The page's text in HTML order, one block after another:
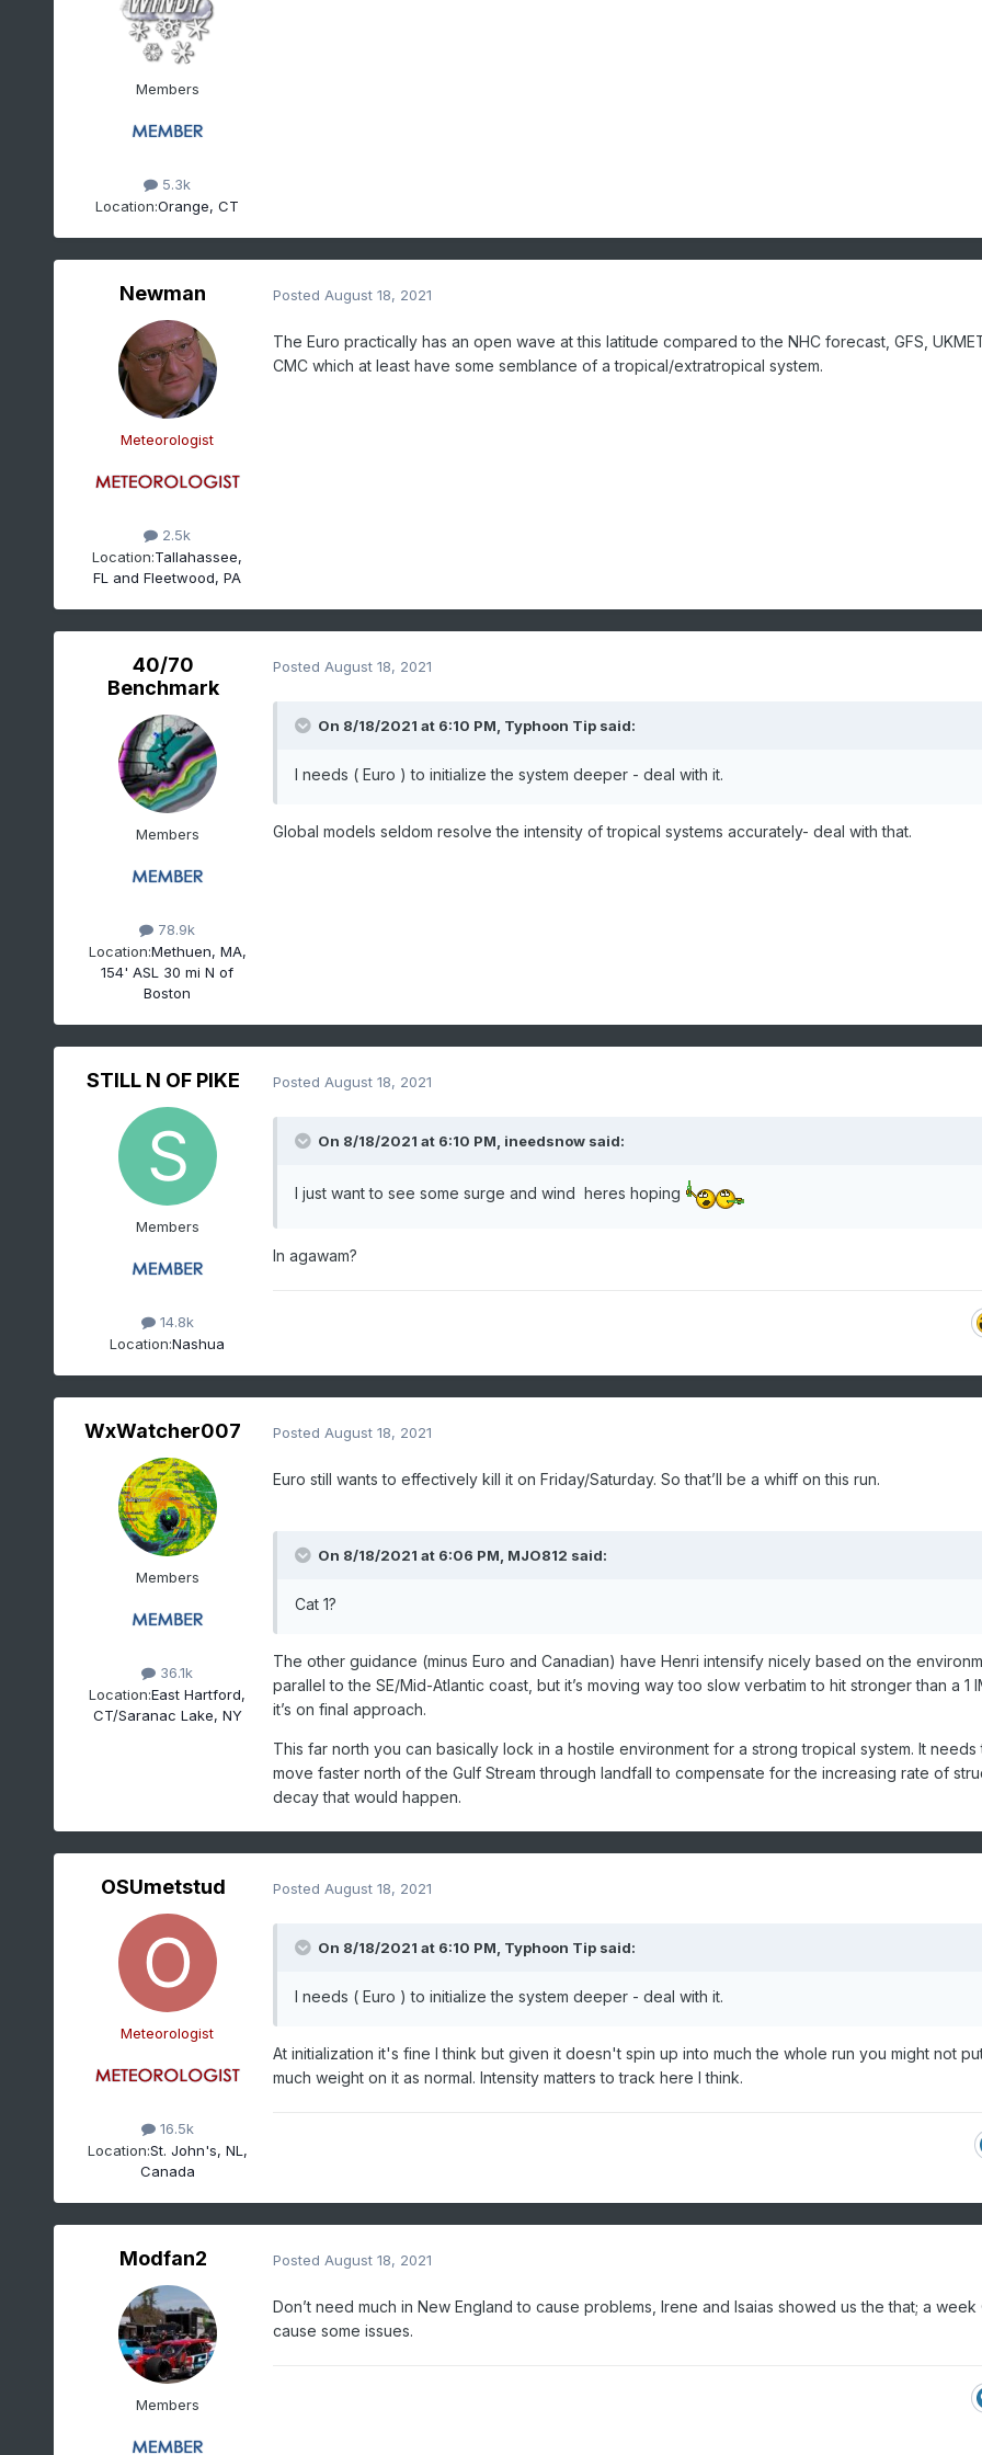
Members
5.3k
Location:Orange, CT
Newman
Meteorologist
2.5k
Location:Tallahassee,
FL and Fleetwood, PA
Posted August 18, 2021
The Euro practically has an open wave at this latitude compared to the NHC forecast, GFS,
CMC which at least have some semblance of a tropical/extratropical system.
40/70
Benchmark
Members
78.9k
Location:Methuen, MA,
154' ASL 30 mi N of
Boston
Posted August 18, 2021
On 8/18/2021 at 6:10 PM, Typhoon Tipsaid:
I needs ( Euro ) to initialize the system deeper - deal with it.
Global models seldom resolve the intensity of tropical systems accurately- deal with that.
STILL N OF PIKE
Members
14.8k
Location:Nashua
Posted August 18, 2021
On 8/18/2021 at 6:10 PM, ineedsnowsaid:
I just want to see some surge and wind heres hoping
In agawam?
WxWatcher007
Members
36.1k
Location:East Hartford,
CT/Saranac Lake, NY
Posted August 18, 2021
Euro still wants to effectively kill it on Friday/Saturday. So that’ll be a whiff on this run.
On 8/18/2021 at 6:06 PM, MJO812 said:
Cat 1?
The other guidance (minus Euro and Canadian) have Henri intensify nicely based on the
parallel to the SE/Mid-Atlantic coast, but it’s moving way too slow verbatim to hit stronger than a 1
it’s on final approach.
This far north you can basically lock in a hostile environment for a strong tropical system. It needs
move faster north of the Gulf Stream through landfall to compensate for the increasing rate of
decay that would happen.
OSUmetstud
Meteorologist
16.5k
Location:St. John's, NL,
Canada
Posted August 18, 2021
On 8/18/2021 at 6:10 PM, Typhoon Tipsaid:
I needs ( Euro ) to initialize the system deeper - deal with it.
At initialization it's fine I think but given it doesn't spin up into much the whole run you might not
much weight on it as normal. Intensity matters to track here I think.
Modfan2
Members
Posted August 18, 2021
Don’t need much in New England to cause problems, Irene and Isaias showed us the that; a week
cause some issues.